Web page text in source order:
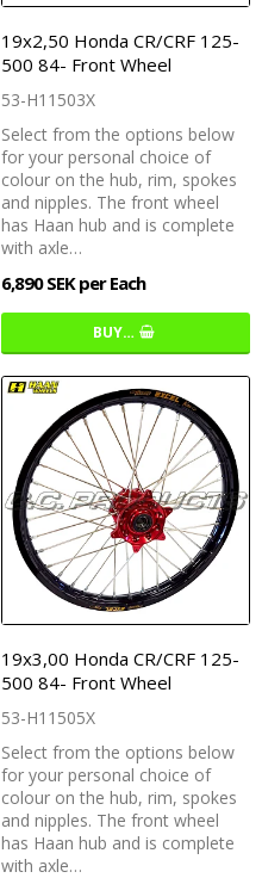
19x2,50 Honda CR/CRF 125-
500 84- Front Wheel
53-H11503X
Select from the options below
for your personal choice of
colour on the hub, rim, spokes
and nipples. The front wheel
has Haan hub and is complete
with axle…
6,890 SEK per Each
BUY…
19x3,00 Honda CR/CRF 125-
500 84- Front Wheel
53-H11505X
Select from the options below
for your personal choice of
colour on the hub, rim, spokes
and nipples. The front wheel
has Haan hub and is complete
with axle…